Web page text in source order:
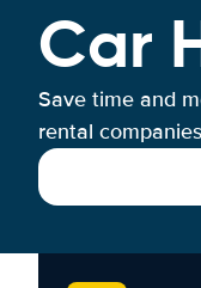
Car
Save time and
rental